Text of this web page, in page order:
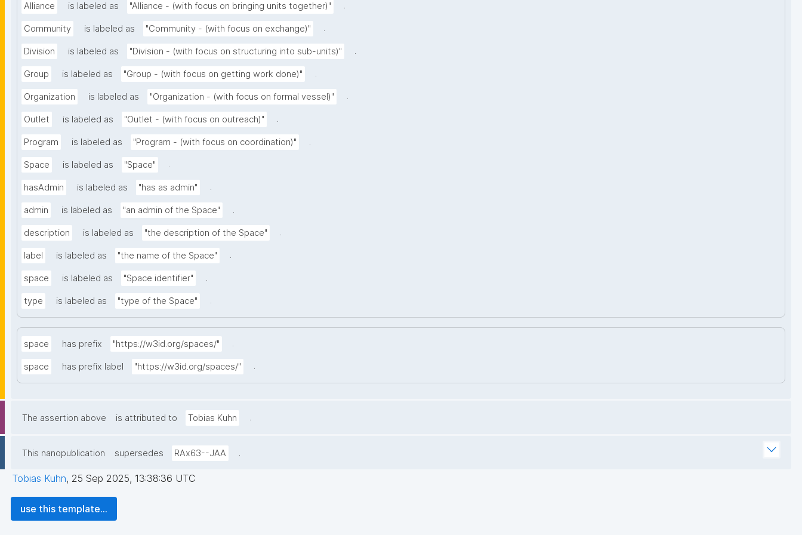
Alliance is labeled as "Alliance - (with focus on bringing units together)" .
Community is labeled as "Community - (with focus on exchange)" .
Division is labeled as "Division - (with focus on structuring into sub-units)" .
Group is labeled as "Group - (with focus on getting work done)" .
Organization is labeled as "Organization - (with focus on formal vessel)" .
Outlet is labeled as "Outlet - (with focus on outreach)" .
Program is labeled as "Program - (with focus on coordination)" .
Space is labeled as "Space" .
hasAdmin is labeled as "has as admin" .
admin is labeled as "an admin of the Space" .
description is labeled as "the description of the Space" .
label is labeled as "the name of the Space" .
space is labeled as "Space identifier" .
type is labeled as "type of the Space" .
space has prefix "https://w3id.org/spaces/" .
space has prefix label "https://w3id.org/spaces/" .
The assertion above is attributed to Tobias Kuhn .
This nanopublication supersedes RAx63--JAA .
Tobias Kuhn, 25 Sep 2025, 13:38:36 UTC
use this template...